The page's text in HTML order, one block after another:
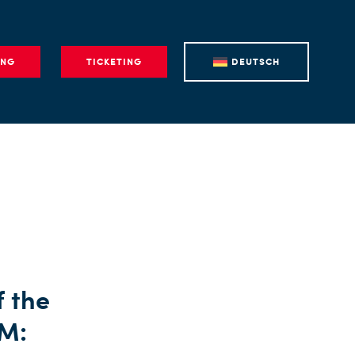
TICKETING DEUTSCH
the